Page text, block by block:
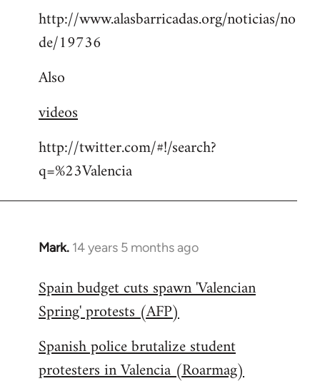
http://www.alasbarricadas.org/noticias/no
de/19736
Also
videos
http://twitter.com/#!/search?
q=%23Valencia
Mark. 14 years 5 months ago
In
to
Welcome
libcom.org
Spain budget cuts spawn 'Valencian
Spring' protests (AFP)
Spanish police brutalize student
protesters in Valencia (Roarmag)